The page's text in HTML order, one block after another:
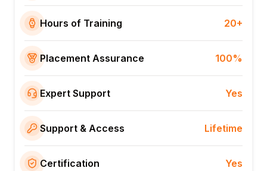
Hours of Training 20+
Placement Assurance 100%
Expert Support Yes
Support & Access Lifetime
Certification Yes